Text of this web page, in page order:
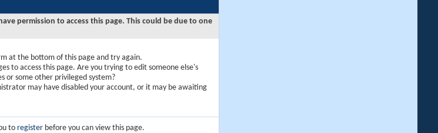
permission to access this page. This could be due to one
at the bottom of this page and try again.
to access this page. Are you trying to edit someone else's
or some other privileged system?
may have disabled your account, or it may be awaiting
toregister before you can view this page.